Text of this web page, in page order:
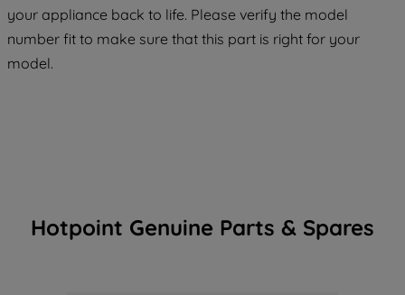
your appliance back to life. Please verify the model
number fit to make sure that this part is right for your
model.
Hotpoint Genuine Parts & Spares
COOKIES", you consent to the use of all
of our cookies and the sharing of your